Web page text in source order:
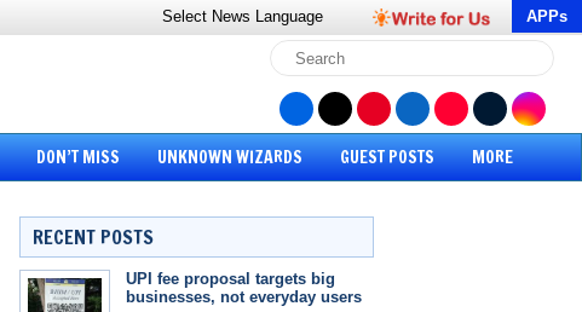
Select News Language APPs
DON’T MISS UNKNOWN WIZARDS GUEST POSTS MORE
RECENT POSTS
UPI fee proposal targets big
businesses, not everyday users